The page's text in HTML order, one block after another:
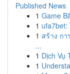
Published News
1 Game
1 ufa7bet:
1 สร้าง ก
...
1 Dịch Vụ
1